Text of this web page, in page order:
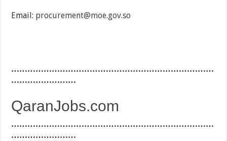
Email: procurement@moe.gov.so
…………………………………………………………………
……………………
QaranJobs.com
…………………………………………………………………
……………………